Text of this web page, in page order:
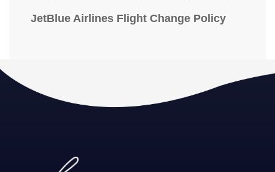
JetBlue Airlines Flight Change Policy